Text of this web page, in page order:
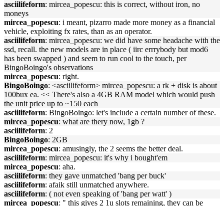
asciilifeform: mircea_popescu: this is correct, without iron, no
moneys
mircea_popescu: i meant, pizarro made more money as a financial
vehicle, exploiting fx rates, than as an operator.
asciilifeform: mircea_popescu: we did have some headache with the
ssd, recall. the new models are in place ( iirc errrybody but mod6
has been swapped ) and seem to run cool to the touch, per
BingoBoingo's observations
mircea_popescu: right.
BingoBoingo: <asciilifeform> mircea_popescu: a rk + disk is about
100bux ea. << There's also a 4GB RAM model which would push
the unit price up to ~150 each
asciilifeform: BingoBoingo: let's include a certain number of these.
mircea_popescu: what are thery now, 1gb ?
asciilifeform: 2
BingoBoingo: 2GB
mircea_popescu: amusingly, the 2 seems the better deal.
asciilifeform: mircea_popescu: it's why i bought'em
mircea_popescu: aha.
asciilifeform: they gave unmatched 'bang per buck'
asciilifeform: afaik still unmatched anywhere.
asciilifeform: ( not even speaking of 'bang per watt' )
mircea_popescu: " this gives 2 1u slots remaining, they can be